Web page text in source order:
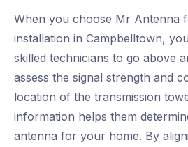
When you choose Mr Antenna
installation in Campbelltown,
skilled technicians to go above
assess the signal strength and
location of the transmission
information helps them
antenna for your home. By